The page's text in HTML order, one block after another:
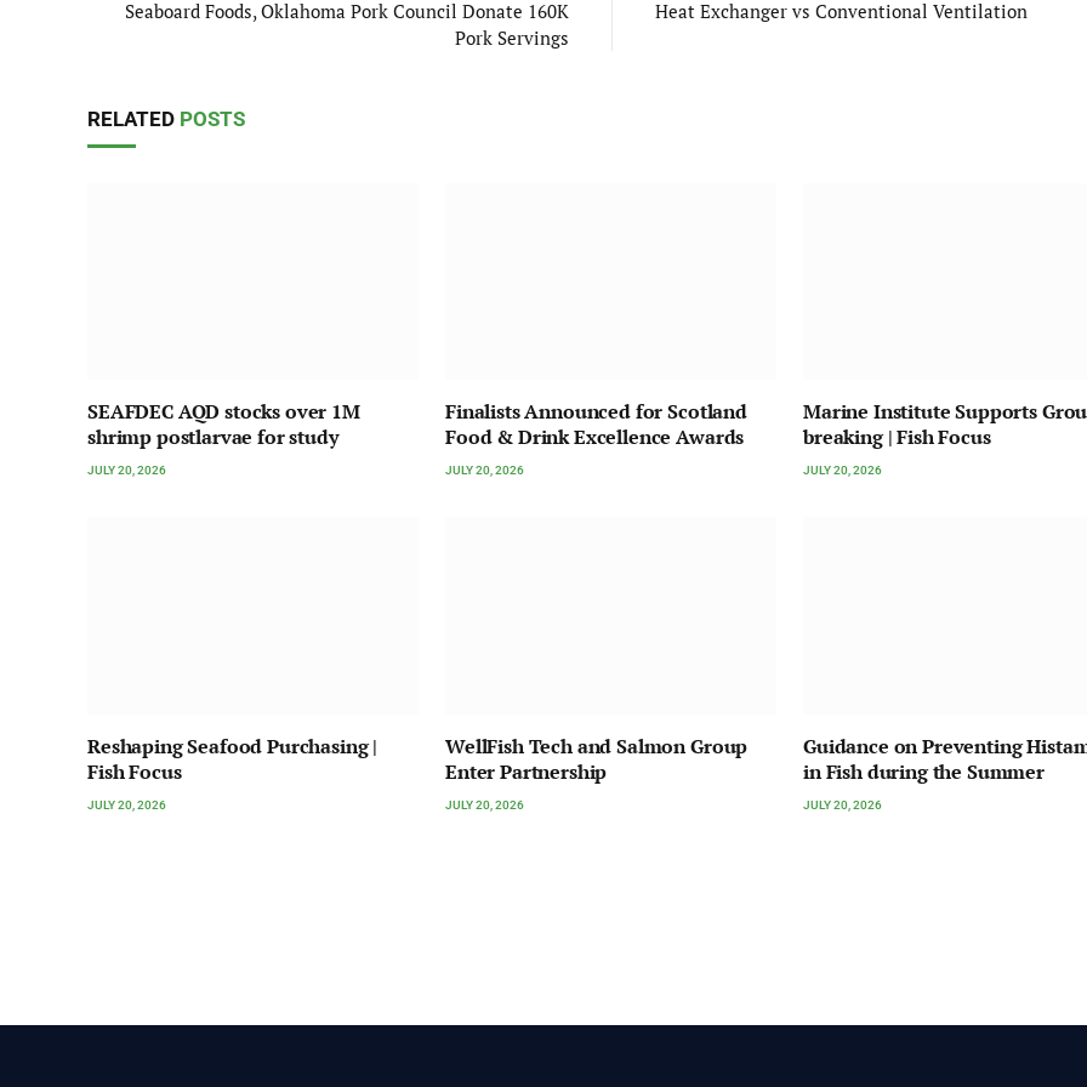
Seaboard Foods, Oklahoma Pork Council Donate 160K
Pork Servings
Heat Exchanger vs Conventional Ventilation
RELATED POSTS
SEAFDEC AQD stocks over 1M
shrimp postlarvae for study
JULY 20, 2026
Finalists Announced for Scotland
Food & Drink Excellence Awards
JULY 20, 2026
Marine Institute Supports
breaking | Fish Focus
JULY 20, 2026
Reshaping Seafood Purchasing |
Fish Focus
JULY 20, 2026
WellFish Tech and Salmon Group
Enter Partnership
JULY 20, 2026
Guidance on Preventing
in Fish during the Summer
JULY 20, 2026